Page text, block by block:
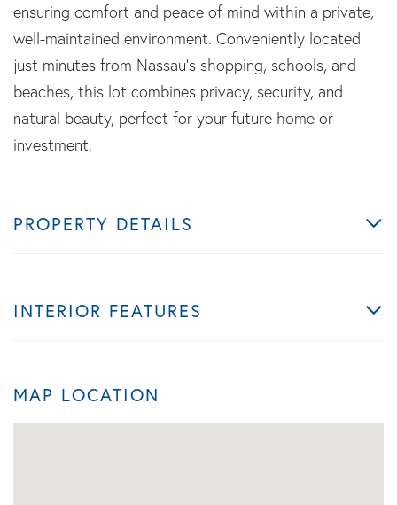
ensuring comfort and peace of mind within a private,
well-maintained environment. Conveniently located
just minutes from Nassau's shopping, schools, and
beaches, this lot combines privacy, security, and
natural beauty, perfect for your future home or
investment.
PROPERTY DETAILS
INTERIOR FEATURES
MAP LOCATION